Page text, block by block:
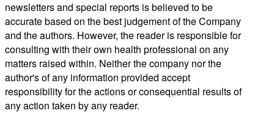
newsletters and special reports is believed to be
accurate based on the best judgement of the Company
and the authors. However, the reader is responsible for
consulting with their own health professional on any
matters raised within. Neither the company nor the
author's of any information provided accept
responsibility for the actions or consequential results of
any action taken by any reader.